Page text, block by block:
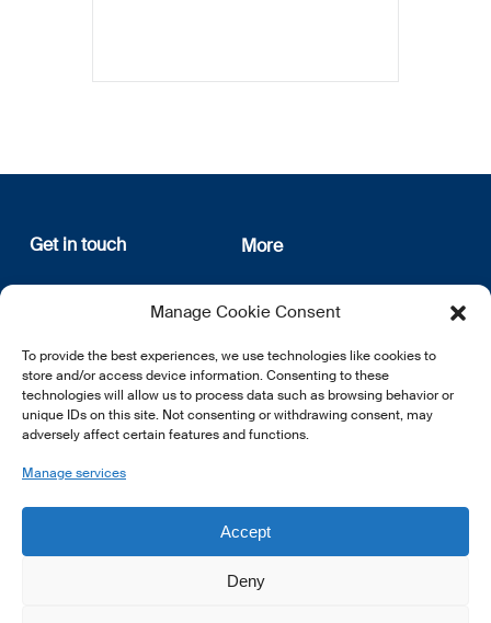
Manage Cookie Consent
To provide the best experiences, we use technologies like cookies to
store and/or access device information. Consenting to these
technologies will allow us to process data such as browsing behavior or
unique IDs on this site. Not consenting or withdrawing consent, may
adversely affect certain features and functions.
Manage services
Accept
Deny
Get in touch
12, rue Erasme
L-1468 Luxembourg
E:info@lsfi.lu
More
About us
Privacy Policy